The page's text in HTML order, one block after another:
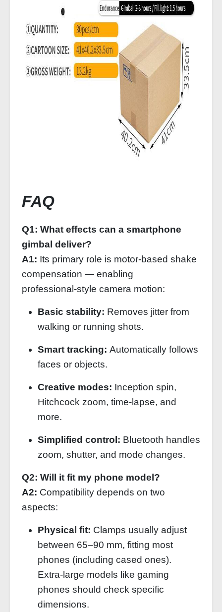
FAQ
Q1: What effects can a smartphone
gimbal deliver?
A1: Its primary role is motor‑based shake
compensation — enabling
professional‑style camera motion:
Basic stability: Removes jitter from
walking or running shots.
Smart tracking: Automatically follows
faces or objects.
Creative modes: Inception spin,
Hitchcock zoom, time‑lapse, and
more.
Simplified control: Bluetooth handles
zoom, shutter, and mode changes.
Q2: Will it fit my phone model?
A2: Compatibility depends on two
aspects:
Physical fit: Clamps usually adjust
between 65–90 mm, fitting most
phones (including cased ones).
Extra‑large models like gaming
phones should check specific
dimensions.